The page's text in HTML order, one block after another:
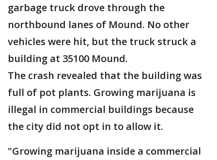
garbage truck drove through the
northbound lanes of Mound. No other
vehicles were hit, but the truck struck a
building at 35100 Mound.
The crash revealed that the building was
full of pot plants. Growing marijuana is
illegal in commercial buildings because
the city did not opt in to allow it.
"Growing marijuana inside a commercial